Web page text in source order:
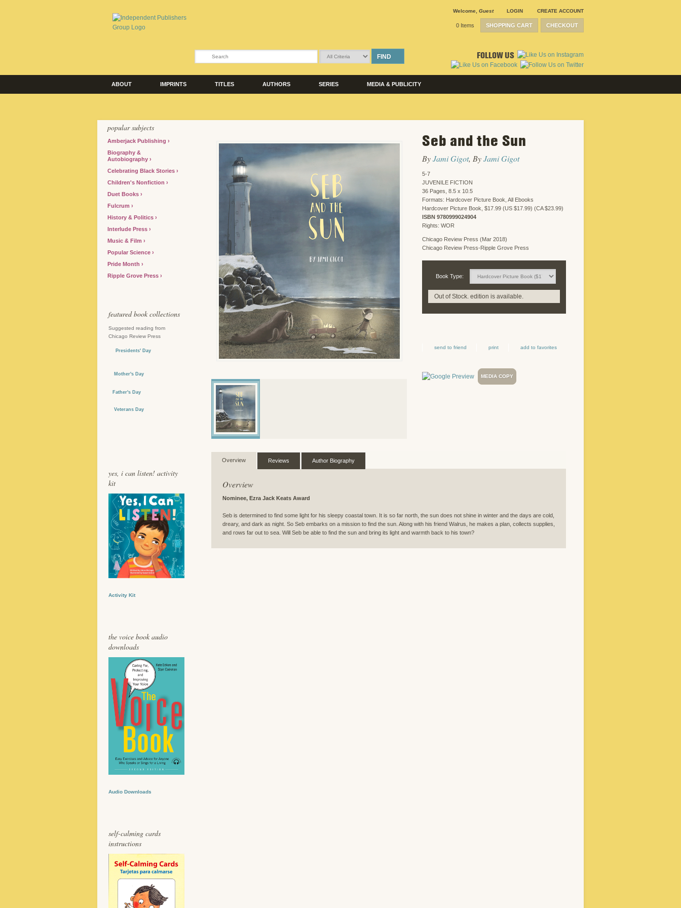
Welcome Guest LOGIN CREATE ACCOUNT
SHOPPING CART CHECKOUT
0 Items
FIND FOLLOW US
ABOUT IMPRINTS TITLES AUTHORS SERIES MEDIA & PUBLICITY
popular subjects
Amberjack Publishing
Biography &
Autobiography
Celebrating Black Stories
Children's Nonfiction
Duet Books
Fulcrum
History & Politics
Interlude Press
Music & Film
Popular Science
Pride Month
Ripple Grove Press
featured book collections
Suggested reading from
Chicago Review Press
Presidents' Day
Mother's Day
Father's Day
Veterans Day
yes, i can listen! activity
kit
Activity Kit
the voice book audio
downloads
Audio Downloads
self-calming cards
instructions
Seb and the Sun
ByJami Gigot, ByJami Gigot
5-7
JUVENILE FICTION
36 Pages, 8.5 x 10.5
Formats: Hardcover Picture Book, All Ebooks
Hardcover Picture Book, $17.99 (US $17.99) (CA $23.99)
ISBN 9780999024904
Rights: WOR
Chicago Review Press (Mar 2018)
Chicago Review Press-Ripple Grove Press
Book Type:
Out of Stock. edition is available.
send to friend print add to favorites
MEDIA COPY
Overview Reviews Author Biography
Overview
Nominee, Ezra Jack Keats Award
Seb is determined to find some light for his sleepy coastal town. It is so far north, the sun does not shine in winter and the days are cold,
dreary, and dark as night. So Seb embarks on a mission to find the sun. Along with his friend Walrus, he makes a plan, collects supplies,
and rows far out to sea. Will Seb be able to find the sun and bring its light and warmth back to his town?